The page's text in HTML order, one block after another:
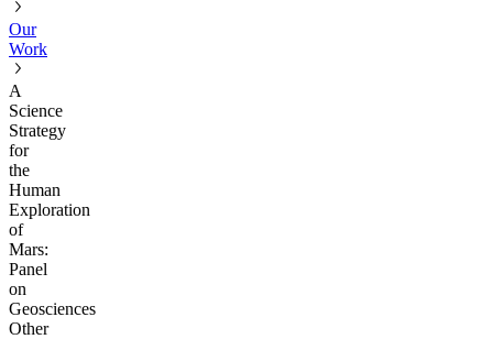
Our
Work
A
Science
Strategy
for
the
Human
Exploration
of
Mars:
Panel
on
Geosciences
Other